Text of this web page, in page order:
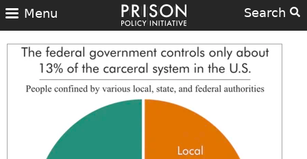
Search
Menu